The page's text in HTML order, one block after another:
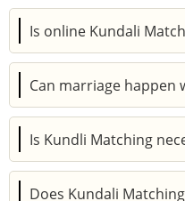
Is online Kundali
Yes, online Kundali
authentic Vedic
accurate
details are entered.
Can marriage happen
Yes, a low Guna
unsuccessful or
factors, such as strong
periods, and Navamsa
Is Kundli Matching
Yes, Kundli Matching
too. While love is
Does Kundali